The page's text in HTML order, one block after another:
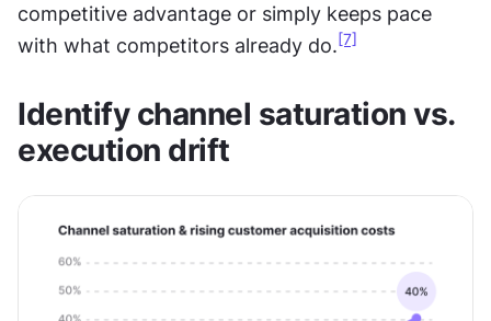
competitive advantage or simply keeps pace
with what competitors already do. [7]
Identify channel saturation vs.
execution drift